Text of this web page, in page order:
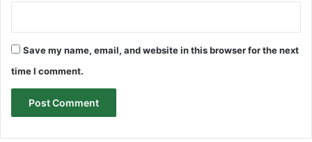
Save my name, email, and website in this browser for the next
time I comment.